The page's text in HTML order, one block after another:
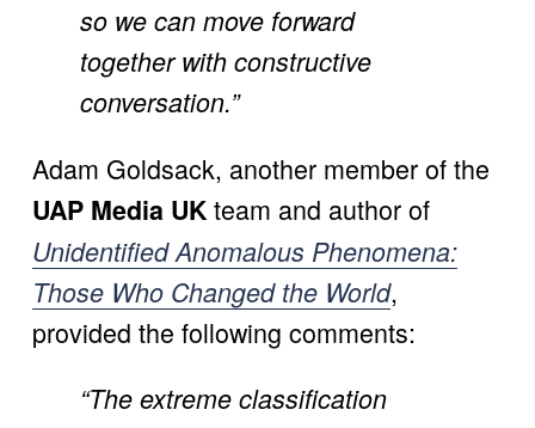
so we can move forward
together with constructive
conversation.”
UAP Media UK
team and author of
Unidentified Anomalous Phenomena:
Those Who Changed the World,
provided the following comments:
“The extreme classification